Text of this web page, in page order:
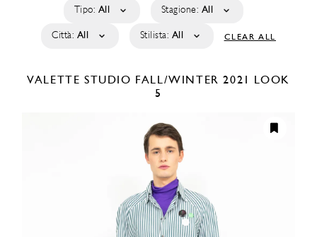
Tipo: All Stagione: All
Città: All Stilista: All CLEAR ALL
VALETTE STUDIO FALL/WINTER 2021
LOOK
5